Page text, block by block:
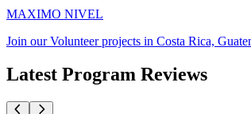
MAXIMO NIVEL
Join our Volunteer projects in Costa Rica,
Latest Program Reviews